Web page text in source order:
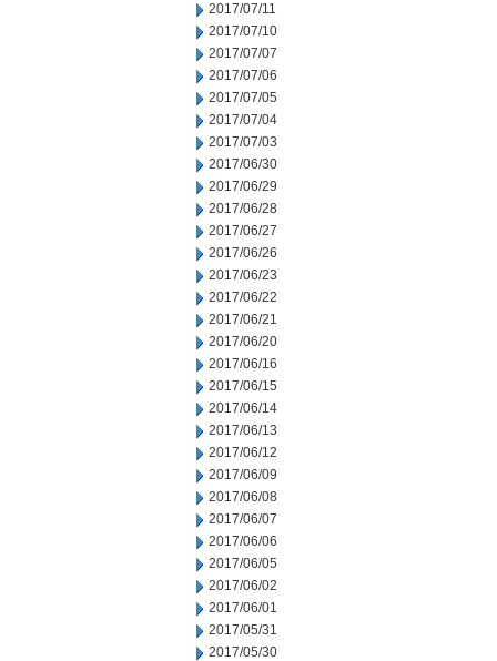
2017/07/11
2017/07/10
2017/07/07
2017/07/06
2017/07/05
2017/07/04
2017/07/03
2017/06/30
2017/06/29
2017/06/28
2017/06/27
2017/06/26
2017/06/23
2017/06/22
2017/06/21
2017/06/20
2017/06/16
2017/06/15
2017/06/14
2017/06/13
2017/06/12
2017/06/09
2017/06/08
2017/06/07
2017/06/06
2017/06/05
2017/06/02
2017/06/01
2017/05/31
2017/05/30